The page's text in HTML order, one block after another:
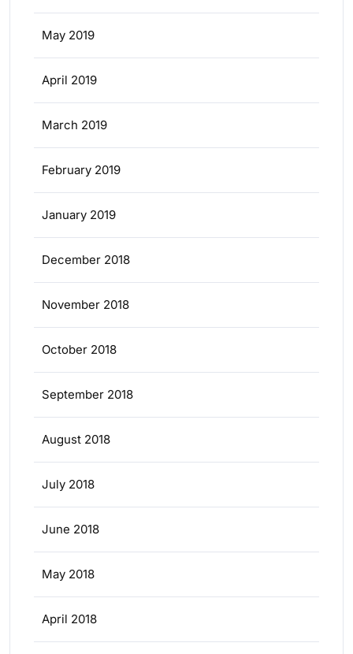
May 2019
April 2019
March 2019
February 2019
January 2019
December 2018
November 2018
October 2018
September 2018
August 2018
July 2018
June 2018
May 2018
April 2018